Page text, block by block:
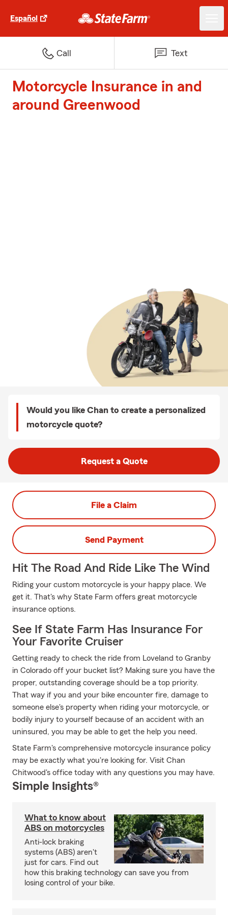
Español
Call Text
Motorcycle Insurance in and
around Greenwood
Would you like Chan to create a personalized
motorcycle quote?
Request a Quote
File a Claim
Send Payment
Hit The Road And Ride Like The Wind
Riding your custom motorcycle is your happy place. We
get it. That's why State Farm offers great motorcycle
insurance options.
See If State Farm Has Insurance For
Your Favorite Cruiser
Getting ready to check the ride from Loveland to Granby
in Colorado off your bucket list? Making sure you have the
proper, outstanding coverage should be a top priority.
That way if you and your bike encounter fire, damage to
someone else's property when riding your motorcycle, or
bodily injury to yourself because of an accident with an
uninsured, you may be able to get the help you need.
State Farm's comprehensive motorcycle insurance policy
may be exactly what you're looking for. Visit Chan
Chitwood's office today with any questions you may have.
Simple Insights®
What to know about
ABS on motorcycles
Anti-lock braking
systems (ABS) aren't
just for cars. Find out
how this braking technology can save you from
losing control of your bike.